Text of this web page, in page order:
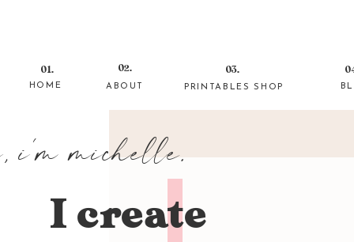
02. 03.
01.
HOME ABOUT PRINTABLES SHOP
i'm michelle.
I create